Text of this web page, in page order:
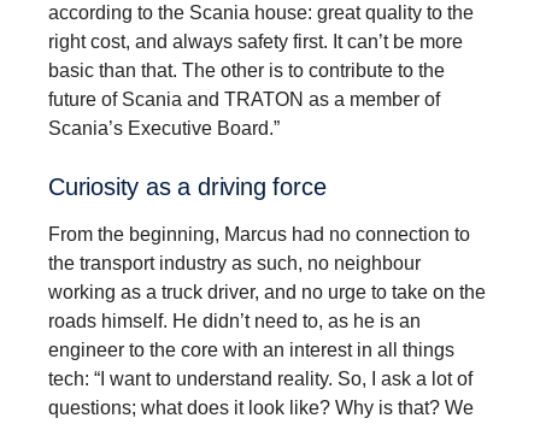
according to the Scania house: great quality to the
right cost, and always safety first. It can’t be more
basic than that. The other is to contribute to the
future of Scania and TRATON as a member of
Scania’s Executive Board.”
Curiosity as a driving force
From the beginning, Marcus had no connection to
the transport industry as such, no neighbour
working as a truck driver, and no urge to take on the
roads himself. He didn’t need to, as he is an
engineer to the core with an interest in all things
tech: “I want to understand reality. So, I ask a lot of
questions; what does it look like? Why is that? We